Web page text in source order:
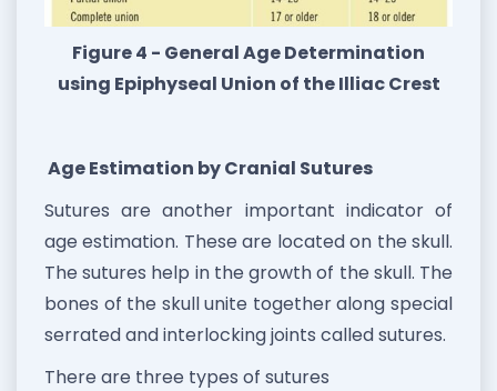
Figure 4 - General Age Determination
using Epiphyseal Union of the Illiac Crest
Age Estimation by Cranial Sutures
Sutures are another important indicator of
age estimation. These are located on the skull.
The sutures help in the growth of the skull. The
bones of the skull unite together along special
serrated and interlocking joints called sutures.
There are three types of sutures